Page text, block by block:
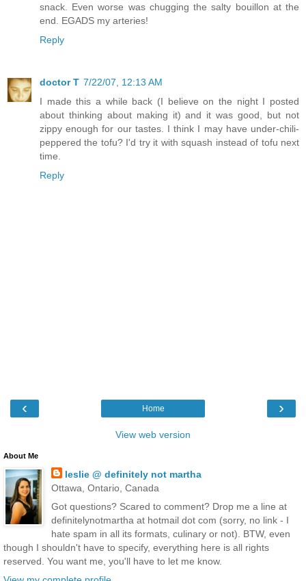
snack. Even worse was chugging the salty bouillon at the
end. EGADS my arteries!
Reply
doctor T 7/22/07, 12:13 AM
I made this a while back (I believe on the night I posted
about thinking about making it) and it was good, but not
zippy enough for our tastes. I think I may have under-chili-
peppered the tofu? I'd try it with squash instead of tofu next
time.
Reply
‹ ›
Home
View web version
About Me
leslie @ definitely not martha
Ottawa, Ontario, Canada
Got questions? Scared to comment? Drop me a line at
definitelynotmartha at hotmail dot com (sorry, no link - I
hate spam in all its formats, culinary or not). BTW, even
though I shouldn't have to specify, everything here is all rights
reserved. You want me, you'll have to let me know.